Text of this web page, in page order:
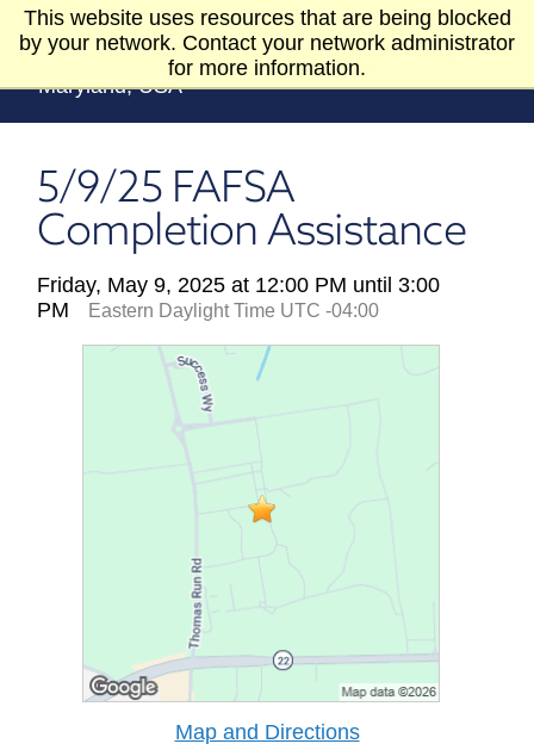
This website uses resources that are being blocked
by your network. Contact your network administrator
for more information.
Skip to Content
5/9/25 FAFSA
Completion Assistance
Friday, May 9, 2025 at 12:00 PM until 3:00
PM
Eastern Daylight Time UTC -04:00
Map and Directions